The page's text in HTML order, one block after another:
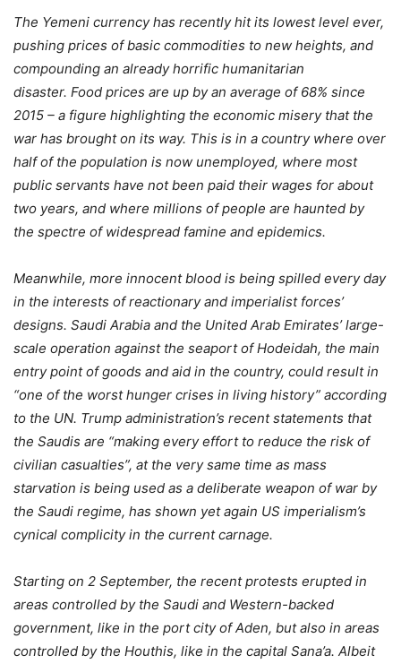
The Yemeni currency has recently hit its lowest level ever,
pushing prices of basic commodities to new heights, and
compounding an already horrific humanitarian
disaster. Food prices are up by an average of 68% since
2015 – a figure highlighting the economic misery that the
war has brought on its way. This is in a country where over
half of the population is now unemployed, where most
public servants have not been paid their wages for about
two years, and where millions of people are haunted by
the spectre of widespread famine and epidemics.
Meanwhile, more innocent blood is being spilled every day
in the interests of reactionary and imperialist forces’
designs. Saudi Arabia and the United Arab Emirates’ large-
scale operation against the seaport of Hodeidah, the main
entry point of goods and aid in the country, could result in
“one of the worst hunger crises in living history” according
to the UN. Trump administration’s recent statements that
the Saudis are “making every effort to reduce the risk of
civilian casualties”, at the very same time as mass
starvation is being used as a deliberate weapon of war by
the Saudi regime, has shown yet again US imperialism’s
cynical complicity in the current carnage.
Starting on 2 September, the recent protests erupted in
areas controlled by the Saudi and Western-backed
government, like in the port city of Aden, but also in areas
controlled by the Houthis, like in the capital Sana’a. Albeit